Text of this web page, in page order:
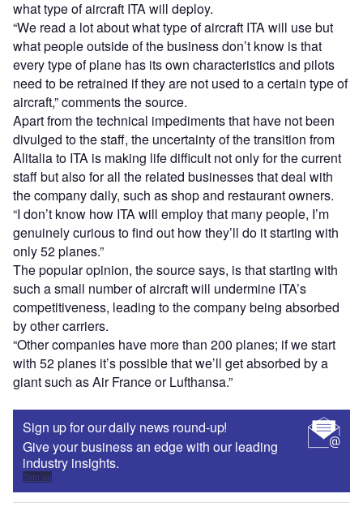
what type of aircraft ITA will deploy.
“We read a lot about what type of aircraft ITA will use but
what people outside of the business don’t know is that
every type of plane has its own characteristics and pilots
need to be retrained if they are not used to a certain type of
aircraft,” comments the source.
Apart from the technical impediments that have not been
divulged to the staff, the uncertainty of the transition from
Alitalia to ITA is making life difficult not only for the current
staff but also for all the related businesses that deal with
the company daily, such as shop and restaurant owners.
“I don’t know how ITA will employ that many people, I’m
genuinely curious to find out how they’ll do it starting with
only 52 planes.”
The popular opinion, the source says, is that starting with
such a small number of aircraft will undermine ITA’s
competitiveness, leading to the company being absorbed
by other carriers.
“Other companies have more than 200 planes; if we start
with 52 planes it’s possible that we’ll get absorbed by a
giant such as Air France or Lufthansa.”
Sign up for our daily news round-up!
Give your business an edge with our leading
industry insights.
Sign up